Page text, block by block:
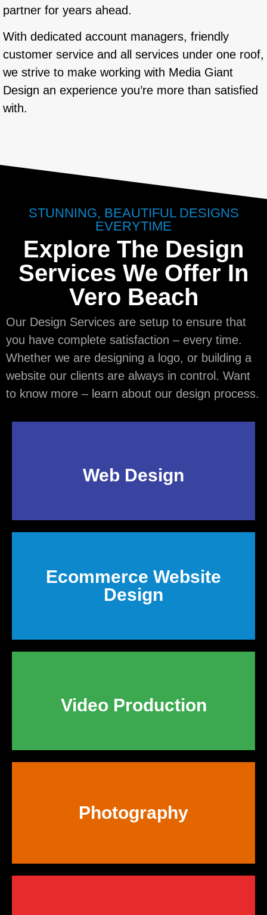
partner for years ahead.
With dedicated account managers, friendly
customer service and all services under one roof,
we strive to make working with Media Giant
Design an experience you’re more than satisfied
with.
STUNNING, BEAUTIFUL DESIGNS
EVERYTIME
Explore The Design
Services We Offer In
Vero Beach
Our Design Services are setup to ensure that
you have complete satisfaction – every time.
Whether we are designing a logo, or building a
website our clients are always in control. Want
to know more – learn about our design process.
Web Design
Ecommerce Website
Design
Video Production
Photography